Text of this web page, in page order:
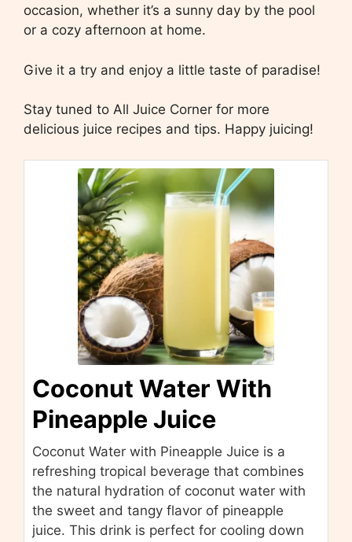
occasion, whether it’s a sunny day by the pool
or a cozy afternoon at home.
Give it a try and enjoy a little taste of paradise!
Stay tuned to All Juice Corner for more
delicious juice recipes and tips. Happy juicing!
Coconut Water With
Pineapple Juice
Coconut Water with Pineapple Juice is a
refreshing tropical beverage that combines
the natural hydration of coconut water with
the sweet and tangy flavor of pineapple
juice. This drink is perfect for cooling down